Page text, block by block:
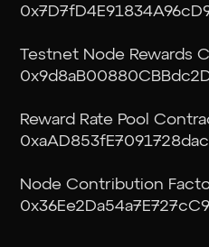
Testnet Node Rewards
Reward Rate Pool
Node Contribution